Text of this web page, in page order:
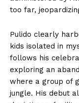
too far,
Pulido clearly
kids isolated in
follows his
exploring an
where a group of
jungle. His debut